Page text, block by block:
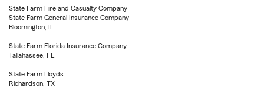
State Farm Fire and Casualty Company
State Farm General Insurance Company
Bloomington, IL
State Farm Florida Insurance Company
Tallahassee, FL
State Farm Lloyds
Richardson, TX